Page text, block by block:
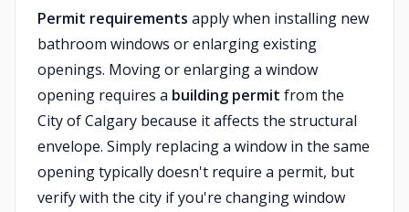
Permit requirements apply when installing new
bathroom windows or enlarging existing
openings. Moving or enlarging a window
opening requires a building permit from the
City of Calgary because it affects the structural
envelope. Simply replacing a window in the same
opening typically doesn't require a permit, but
verify with the city if you're changing window